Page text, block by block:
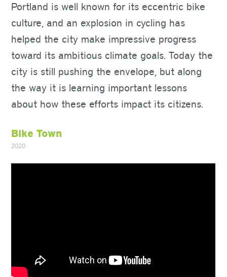
Portland is well known for its eccentric bike
culture, and an explosion in cycling has
helped the city make impressive progress
toward its ambitious climate goals. Today the
city is still pushing the envelope, but along
the way it is learning important lessons
about how these efforts impact its citizens.
Bike Town
2020